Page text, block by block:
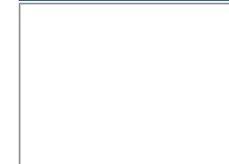
Private Villas